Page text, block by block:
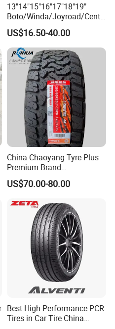
13"14"15"16"17"18"19"
Boto/Winda/Joyroad/Centa
ra Brand PCR Car
Tyre/SUV/at/Mt/UHP/St/Va
n/LTR/Winter Tires Hot Sale
Passenger Car Tire Tubeless
Fromchina Factory
US$16.50-40.00
China Chaoyang Tyre Plus
Premium Brand
295/60r20LTR Arisun 1 at
Tire All-Terrain
US$70.00-80.00
Best High Performance PCR
Tires in Car Tire China